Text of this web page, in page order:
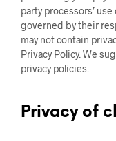
party processors’
governed by their
may not contain
Privacy Policy. We
privacy policies.
Privacy of